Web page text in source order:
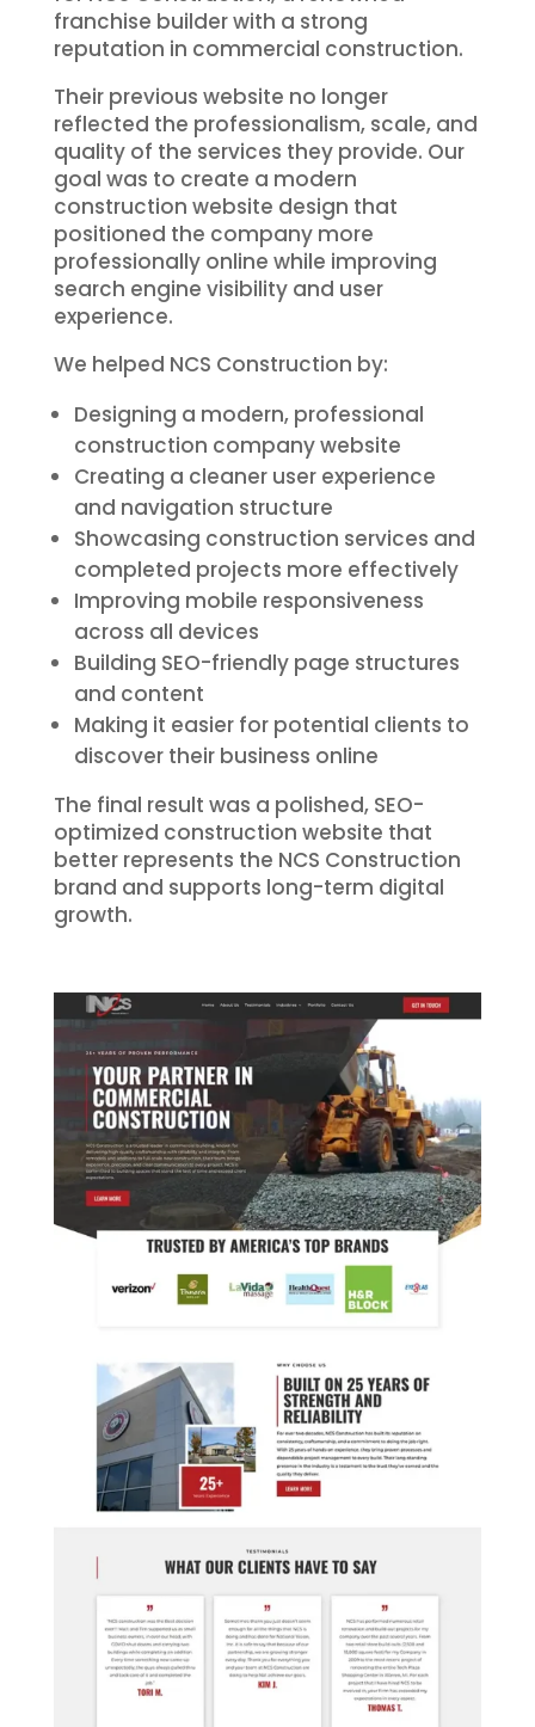
franchise builder with a strong
reputation in commercial construction.
Their previous website no longer
reflected the professionalism, scale, and
quality of the services they provide. Our
goal was to create a modern
construction website design that
positioned the company more
professionally online while improving
search engine visibility and user
experience.
We helped NCS Construction by:
Designing a modern, professional
construction company website
Creating a cleaner user experience
and navigation structure
Showcasing construction services and
completed projects more effectively
Improving mobile responsiveness
across all devices
Building SEO-friendly page structures
and content
Making it easier for potential clients to
discover their business online
The final result was a polished, SEO-
optimized construction website that
better represents the NCS Construction
brand and supports long-term digital
growth.